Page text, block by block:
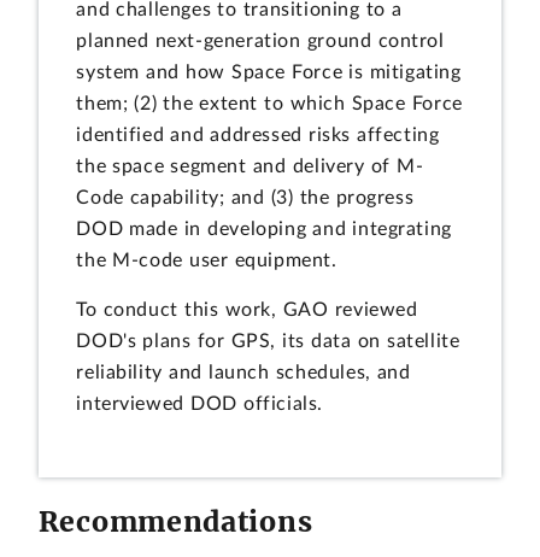
and challenges to transitioning to a
planned next-generation ground control
system and how Space Force is mitigating
them; (2) the extent to which Space Force
identified and addressed risks affecting
the space segment and delivery of M-
Code capability; and (3) the progress
DOD made in developing and integrating
the M-code user equipment.
To conduct this work, GAO reviewed
DOD's plans for GPS, its data on satellite
reliability and launch schedules, and
interviewed DOD officials.
Recommendations